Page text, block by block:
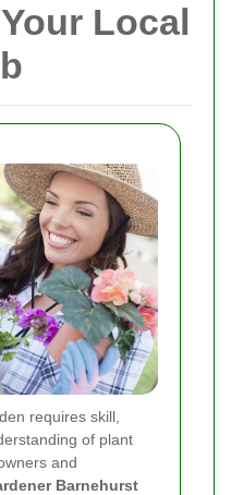
Local
requires skill,
of plant
and
Barnehurst